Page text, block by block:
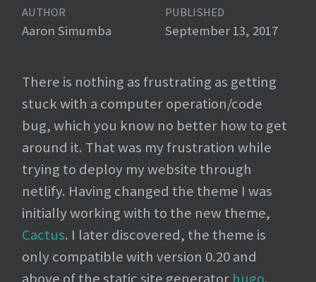
AUTHOR
Aaron Simumba
PUBLISHED
September 13, 2017
There is nothing as frustrating as getting
stuck with a computer operation/code
bug, which you know no better how to get
around it. That was my frustration while
trying to deploy my website through
netlify. Having changed the theme I was
initially working with to the new theme,
Cactus. I later discovered, the theme is
only compatible with version 0.20 and